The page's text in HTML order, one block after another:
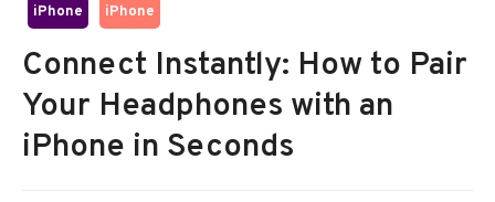
iPhone iPhone
Connect Instantly: How to Pair
Your Headphones with an
iPhone in Seconds